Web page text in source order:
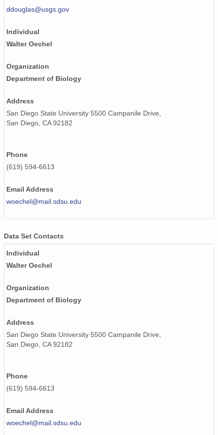
ddouglas@usgs.gov
Individual
Walter Oechel
Organization
Department of Biology
Address
San Diego State University 5500 Campanile Drive,
San Diego, CA 92182
Phone
(619) 594-6613
Email Address
woechel@mail.sdsu.edu
Data Set Contacts
Individual
Walter Oechel
Organization
Department of Biology
Address
San Diego State University 5500 Campanile Drive,
San Diego, CA 92182
Phone
(619) 594-6613
Email Address
woechel@mail.sdsu.edu